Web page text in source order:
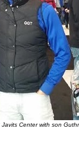
Center with son